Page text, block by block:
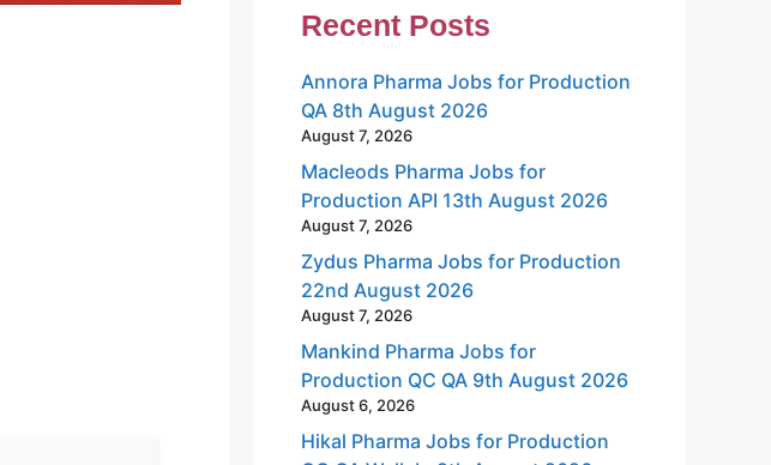
Recent Posts
Annora Pharma Jobs for Production
QA 8th August 2026
August 7, 2026
Macleods Pharma Jobs for
Production API 13th August 2026
August 7, 2026
Zydus Pharma Jobs for Production
22nd August 2026
August 7, 2026
Mankind Pharma Jobs for
Production QC QA 9th August 2026
August 6, 2026
Hikal Pharma Jobs for Production